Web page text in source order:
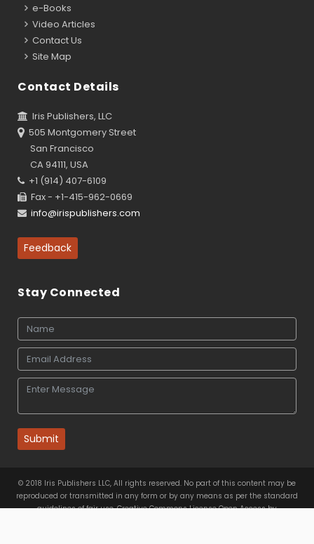
e-Books
Video Articles
Contact Us
Site Map
Contact Details
Iris Publishers, LLC
505 Montgomery Street
San Francisco
CA 94111, USA
+1 (914) 407-6109
Fax - +1-415-962-0669
info@irispublishers.com
Feedback
Stay Connected
Submit
© 2018 Iris Publishers LLC, All rights reserved. No part of this content may be
reproduced or transmitted in any form or by any means as per the standard
guidelines of fair use. Creative Commons License Open Access by